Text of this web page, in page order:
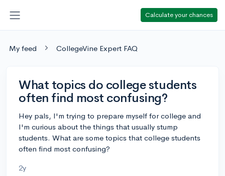
Calculate your chances
My feed CollegeVine Expert FAQ
What topics do college students
often find most confusing?
Hey pals, I'm trying to prepare myself for college and
I'm curious about the things that usually stump
students. What are some topics that college students
often find most confusing?
2y